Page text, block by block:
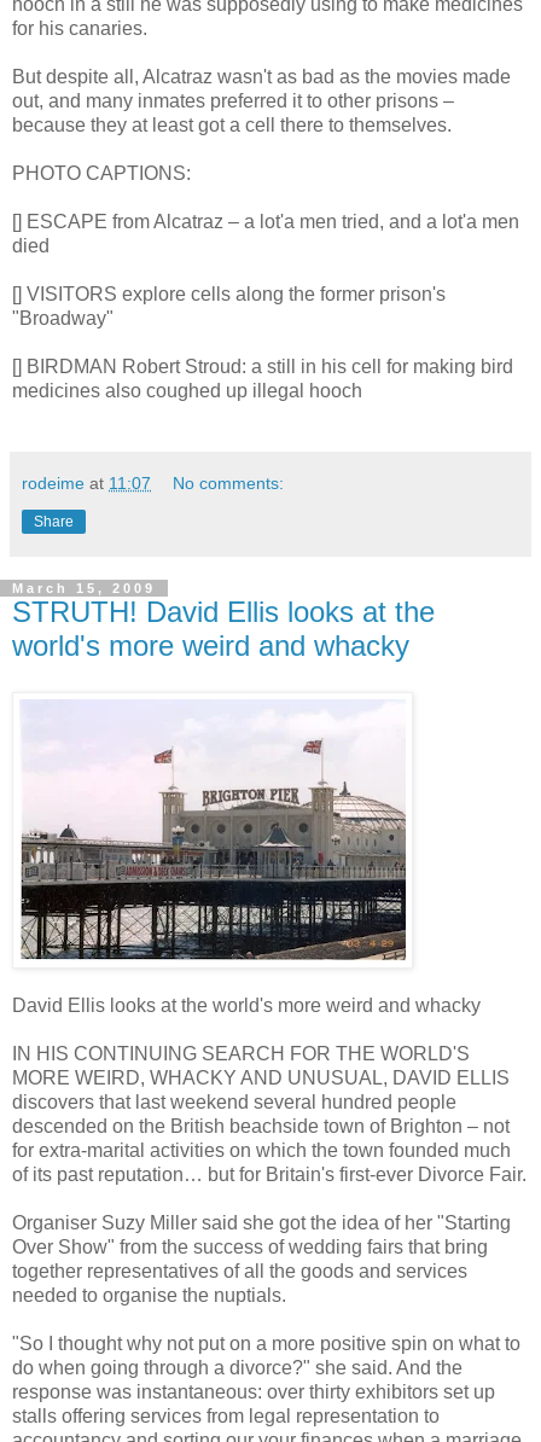
hooch in a still he was supposedly using to make medicines
for his canaries.
But despite all, Alcatraz wasn't as bad as the movies made
out, and many inmates preferred it to other prisons –
because they at least got a cell there to themselves.
PHOTO CAPTIONS:
[] ESCAPE from Alcatraz – a lot'a men tried, and a lot'a men
died
[] VISITORS explore cells along the former prison's
"Broadway"
[] BIRDMAN Robert Stroud: a still in his cell for making bird
medicines also coughed up illegal hooch
rodeime at 11:07 No comments:
Share
March 15, 2009
STRUTH! David Ellis looks at the
world's more weird and whacky
David Ellis looks at the world's more weird and whacky
IN HIS CONTINUING SEARCH FOR THE WORLD'S
MORE WEIRD, WHACKY AND UNUSUAL, DAVID ELLIS
discovers that last weekend several hundred people
descended on the British beachside town of Brighton – not
for extra-marital activities on which the town founded much
of its past reputation… but for Britain's first-ever Divorce Fair.
Organiser Suzy Miller said she got the idea of her "Starting
Over Show" from the success of wedding fairs that bring
together representatives of all the goods and services
needed to organise the nuptials.
"So I thought why not put on a more positive spin on what to
do when going through a divorce?" she said. And the
response was instantaneous: over thirty exhibitors set up
stalls offering services from legal representation to